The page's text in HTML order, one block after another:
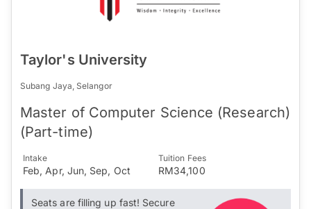
Taylor's University
Subang Jaya, Selangor
Master of Computer Science (Research)
(Part-time)
Intake
Feb, Apr, Jun, Sep, Oct
Tuition Fees
RM34,100
Seats are filling up fast! Secure